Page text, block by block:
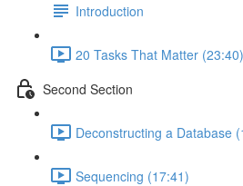
Introduction
20 Tasks That Matter (23:40)
Second Section
Deconstructing a Database
Sequencing (17:41)